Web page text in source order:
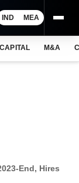
IND MEA
M&A
End, Hires